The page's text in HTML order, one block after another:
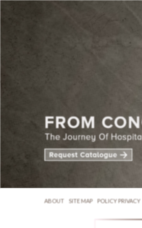
ABOUT SITE MAP POLICY PRIVACY